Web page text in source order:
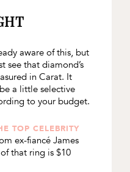
aware of this, but
see that diamond’s
in Carat. It
a little selective
to your budget.
TOP CELEBRITY
ex-fiancé James
that ring is $10